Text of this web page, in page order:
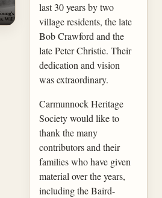
last 30 years by two
village residents, the late
Bob Crawford and the
late Peter Christie. Their
dedication and vision
was extraordinary.
Carmunnock Heritage
Society would like to
thank the many
contributors and their
families who have given
material over the years,
including the Baird-